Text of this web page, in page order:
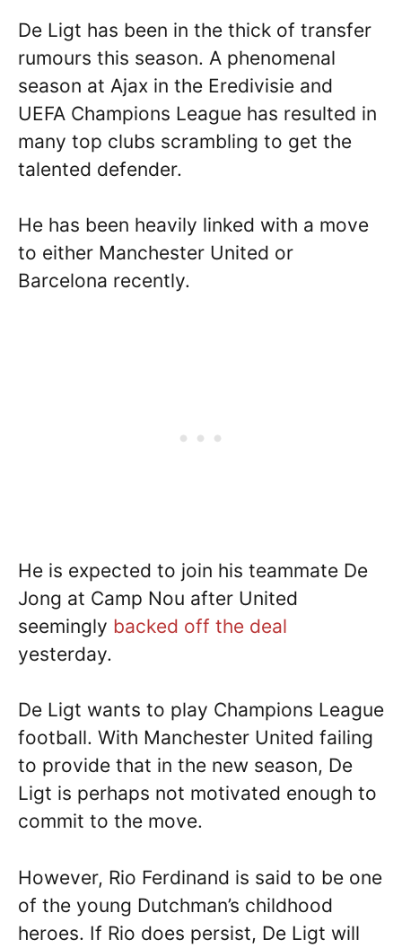
De Ligt has been in the thick of transfer
rumours this season. A phenomenal
season at Ajax in the Eredivisie and
UEFA Champions League has resulted in
many top clubs scrambling to get the
talented defender.
He has been heavily linked with a move
to either Manchester United or
Barcelona recently.
He is expected to join his teammate De
Jong at Camp Nou after United
seemingly backed off the deal
yesterday.
De Ligt wants to play Champions League
football. With Manchester United failing
to provide that in the new season, De
Ligt is perhaps not motivated enough to
commit to the move.
However, Rio Ferdinand is said to be one
of the young Dutchman’s childhood
heroes. If Rio does persist, De Ligt will